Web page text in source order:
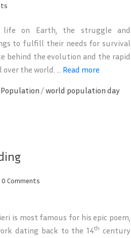
life on Earth, the struggle and
to fulfill their needs for survival
behind the evolution and the rapid
the world. ... Read more
Population /world population day
0 Comments
is most famous for his epic poem,
dating back to the 14th century